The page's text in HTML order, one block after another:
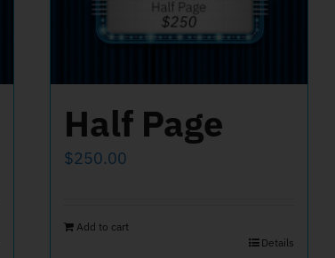
Half Page
$250.00
Add to cart
Details